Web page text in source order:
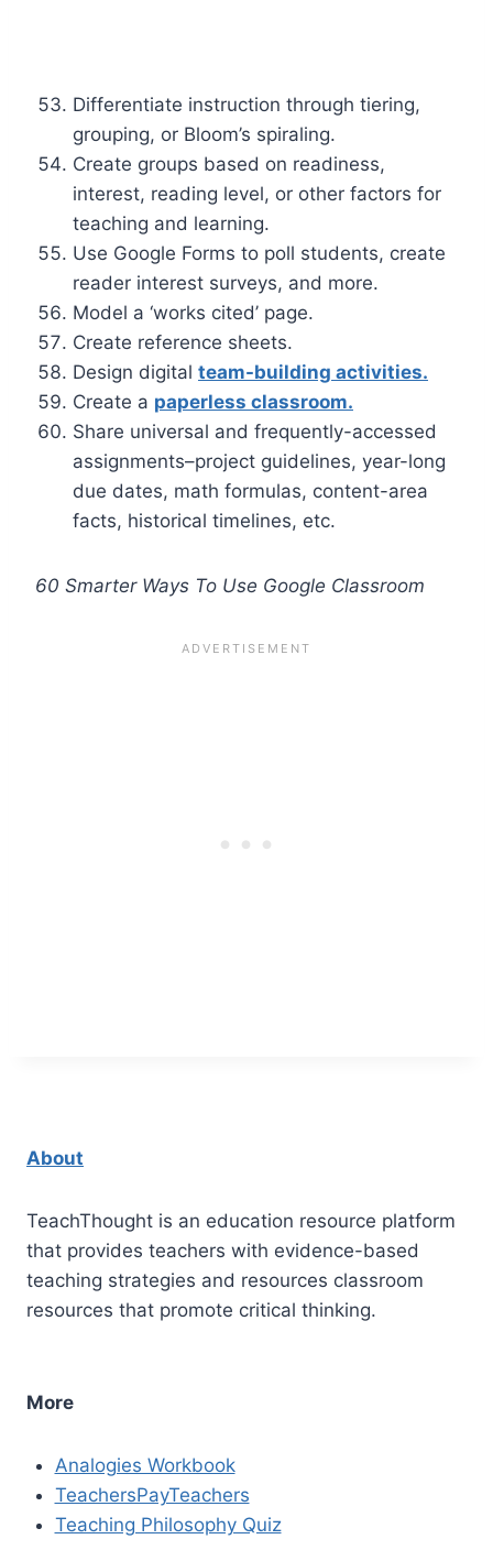
Differentiate instruction through tiering,
grouping, or Bloom’s spiraling.
Create groups based on readiness,
interest, reading level, or other factors for
teaching and learning.
Use Google Forms to poll students, create
reader interest surveys, and more.
Model a ‘works cited’ page.
Create reference sheets.
Design digital team-building activities.
Create a paperless classroom.
Share universal and frequently-accessed
assignments–project guidelines, year-long
due dates, math formulas, content-area
facts, historical timelines, etc.
60 Smarter Ways To Use Google Classroom
About
TeachThought is an education resource platform
that provides teachers with evidence-based
teaching strategies and resources classroom
resources that promote critical thinking.
More
Analogies Workbook
TeachersPayTeachers
Teaching Philosophy Quiz